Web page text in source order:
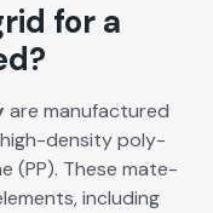
for a
are man­u­fac­tured
den­si­ty poly­
(PP). These mate­
includ­ing